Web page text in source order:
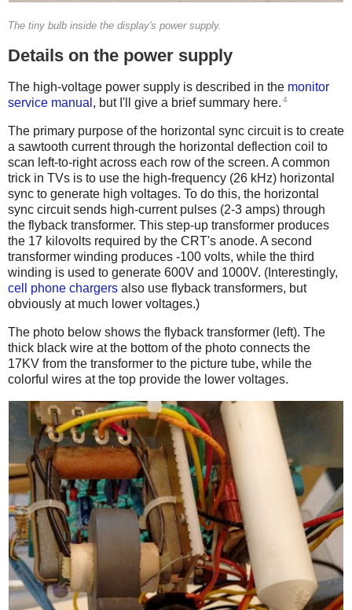
The tiny bulb inside the display's power supply.
Details on the power supply
The high-voltage power supply is described in the monitor
service manual , but I'll give a brief summary here. 4
The primary purpose of the horizontal sync circuit is to create
a sawtooth current through the horizontal deflection coil to
scan left-to-right across each row of the screen. A common
trick in TVs is to use the high-frequency (26 kHz) horizontal
sync to generate high voltages. To do this, the horizontal
sync circuit sends high-current pulses (2-3 amps) through
the flyback transformer. This step-up transformer produces
the 17 kilovolts required by the CRT's anode. A second
transformer winding produces -100 volts, while the third
winding is used to generate 600V and 1000V. (Interestingly,
cell phone chargers also use flyback transformers, but
obviously at much lower voltages.)
The photo below shows the flyback transformer (left). The
thick black wire at the bottom of the photo connects the
17KV from the transformer to the picture tube, while the
colorful wires at the top provide the lower voltages.